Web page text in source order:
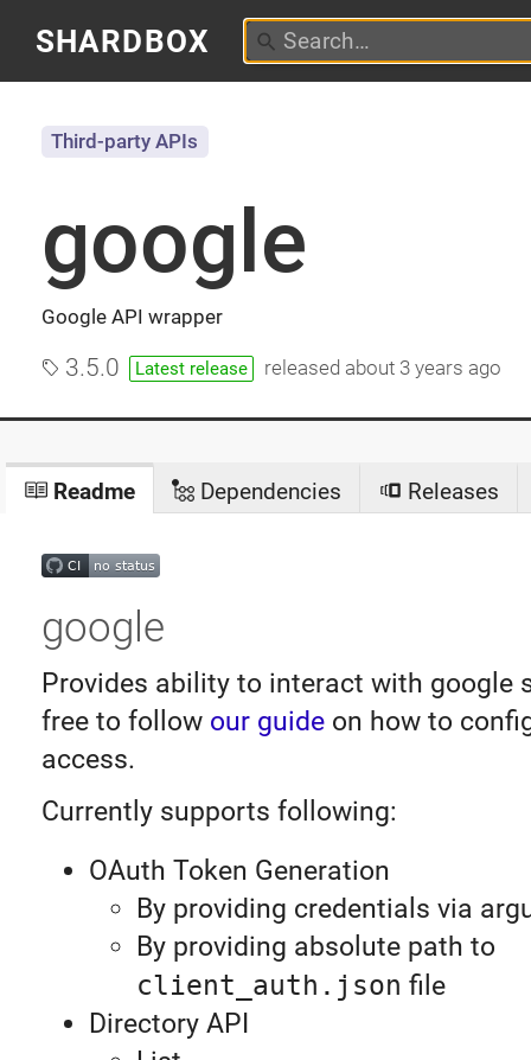
SHARDBOX
google
Google API wrapper
Third-party APIs
3.5.0 Latest release released about 3 years ago
Readme Dependencies Releases
google
Provides ability to interact with google
free to follow our guideon how to
access.
Currently supports following:
OAuth Token Generation
By providing credentials via
By providing absolute path to
client_auth.json file
Directory API